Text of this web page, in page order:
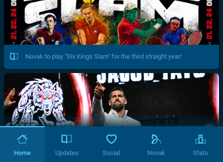
Novak to play "Six Kings Slam" for the third straight year!
Home Updates Social Novak Stats